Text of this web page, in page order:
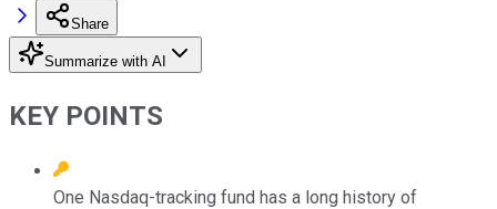
Share
Summarize with AI
KEY POINTS
One Nasdaq-tracking fund has a long history of